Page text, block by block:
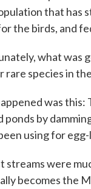
that has
the birds, and
what was
rare species in
was this:
ponds by
using for
streams were
becomes the